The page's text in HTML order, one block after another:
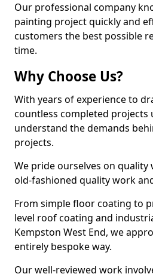
Our professional company
painting project quickly and
customers the best possible
time.
Why Choose Us?
With years of experience to
countless completed projects
understand the demands
projects.
We pride ourselves on
old-fashioned quality work
From simple floor coating to
level roof coating and
Kempston West End, we
entirely bespoke way.
Our well-reviewed work